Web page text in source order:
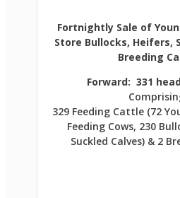
Fortnightly Sale of
Store Bullocks, Heifers,
Breeding
Forward: 331
329 Feeding Cattle (72
Feeding Cows, 230
Suckled Calves) & 2